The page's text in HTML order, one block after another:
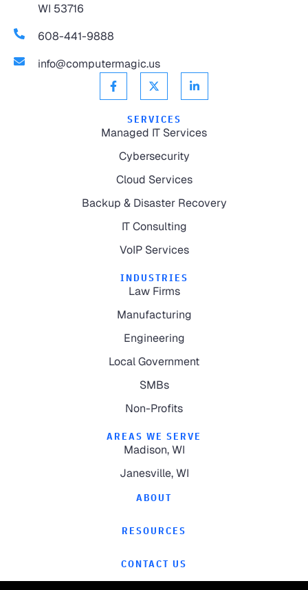
WI 53716
608-441-9888
info@computermagic.us
SERVICES
Managed IT Services
Cybersecurity
Cloud Services
Backup & Disaster Recovery
IT Consulting
VoIP Services
INDUSTRIES
Law Firms
Manufacturing
Engineering
Local Government
SMBs
Non-Profits
AREAS WE SERVE
Madison, WI
Janesville, WI
ABOUT
RESOURCES
CONTACT US